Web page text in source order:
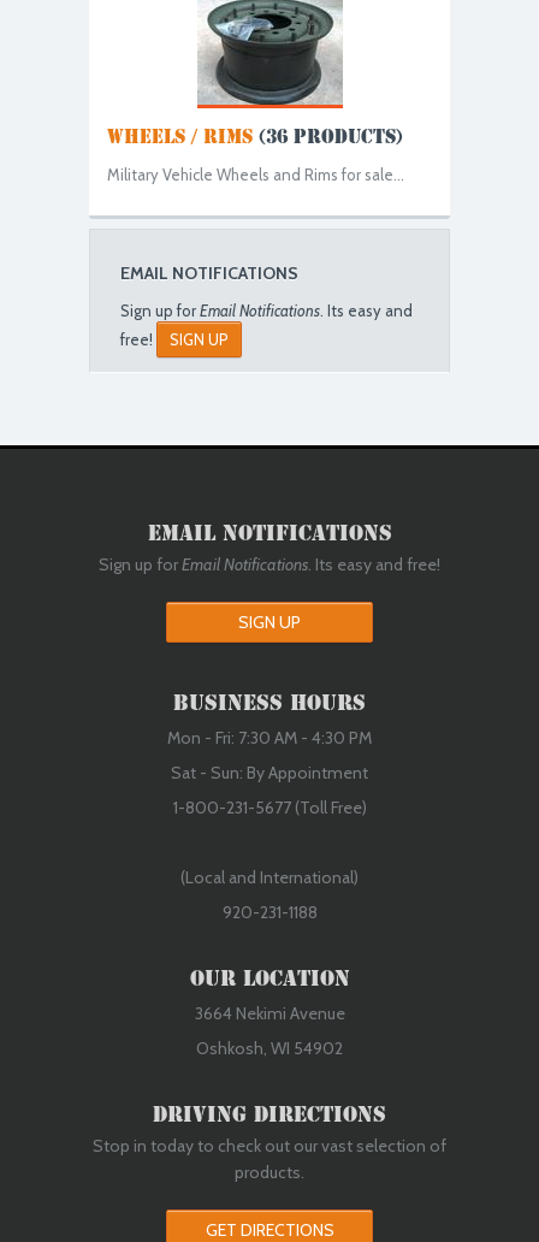
WHEELS / RIMS (36 PRODUCTS)
Military Vehicle Wheels and Rims for sale...
EMAIL NOTIFICATIONS
Sign up forEmail Notifications . Its easy and
free!
SIGN UP
Email Notifications
Sign up forEmail Notifications. Its easy and free!
SIGN UP
Business Hours
Mon - Fri: 7:30 AM - 4:30 PM
Sat - Sun: By Appointment
1-800-231-5677 (Toll Free)
(Local and International)
920-231-1188
Our Location
3664 Nekimi Avenue
Oshkosh, WI 54902
Driving Directions
Stop in today to check out our vast selection of
products.
GET DIRECTIONS